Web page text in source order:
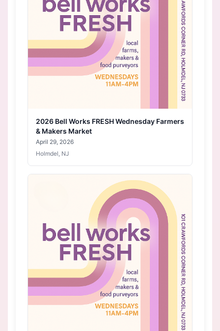
2026 Bell Works FRESH Wednesday Farmers
& Makers Market
April 29, 2026
Holmdel, NJ